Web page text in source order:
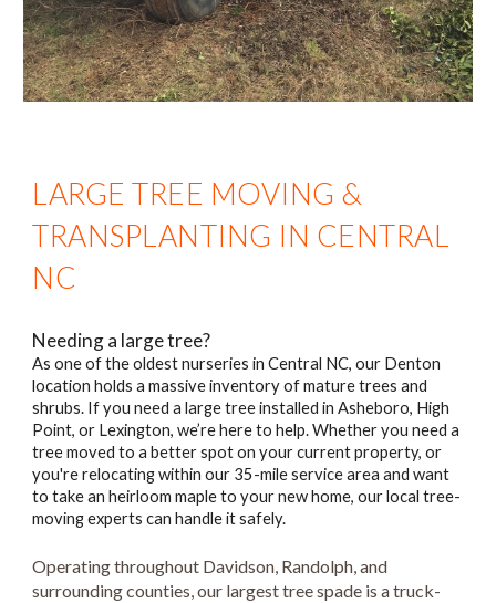
LARGE TREE MOVING &
TRANSPLANTING IN CENTRAL
NC
Needing a large tree?
As one of the oldest nurseries in Central NC, our Denton
location holds a massive inventory of mature trees and
shrubs. If you need a large tree installed in Asheboro, High
Point, or Lexington, we’re here to help. Whether you need a
tree moved to a better spot on your current property, or
you're relocating within our 35-mile service area and want
to take an heirloom maple to your new home, our local tree-
moving experts can handle it safely.
Operating throughout Davidson, Randolph, and
surrounding counties, our largest tree spade is a truck-